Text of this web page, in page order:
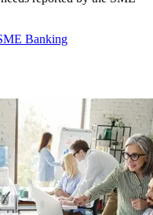
Banking